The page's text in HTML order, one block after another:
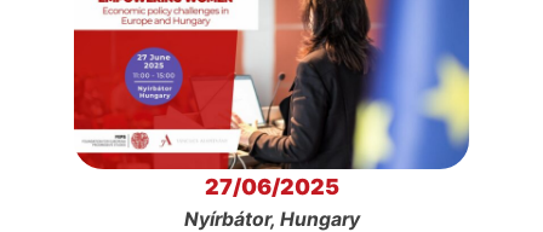
27/06/2025
Nyírbátor, Hungary